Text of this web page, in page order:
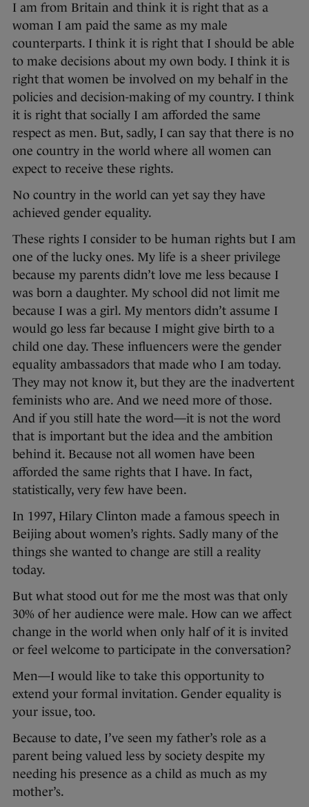
I am from Britain and think it is right that as a
woman I am paid the same as my male
counterparts. I think it is right that I should be able
to make decisions about my own body. I think it is
right that women be involved on my behalf in the
policies and decision-making of my country. I think
it is right that socially I am afforded the same
respect as men. But, sadly, I can say that there is no
one country in the world where all women can
expect to receive these rights.
No country in the world can yet say they have
achieved gender equality.
These rights I consider to be human rights but I am
one of the lucky ones. My life is a sheer privilege
because my parents didn’t love me less because I
was born a daughter. My school did not limit me
because I was a girl. My mentors didn’t assume I
would go less far because I might give birth to a
child one day. These influencers were the gender
equality ambassadors that made who I am today.
They may not know it, but they are the inadvertent
feminists who are. And we need more of those.
And if you still hate the word—it is not the word
that is important but the idea and the ambition
behind it. Because not all women have been
afforded the same rights that I have. In fact,
statistically, very few have been.
In 1997, Hilary Clinton made a famous speech in
Beijing about women’s rights. Sadly many of the
things she wanted to change are still a reality
today.
But what stood out for me the most was that only
30% of her audience were male. How can we affect
change in the world when only half of it is invited
or feel welcome to participate in the conversation?
Men—I would like to take this opportunity to
extend your formal invitation. Gender equality is
your issue, too.
Because to date, I’ve seen my father’s role as a
parent being valued less by society despite my
needing his presence as a child as much as my
mother’s.